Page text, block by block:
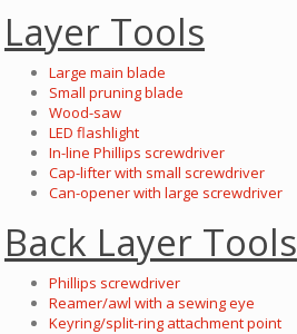
Layer Tools
Large main blade
Small pruning blade
Wood-saw
LED flashlight
In-line Phillips screwdriver
Cap-lifter with small screwdriver
Can-opener with large screwdriver
Back Layer Tools
Phillips screwdriver
Reamer/awl with a sewing eye
Keyring/split-ring attachment point